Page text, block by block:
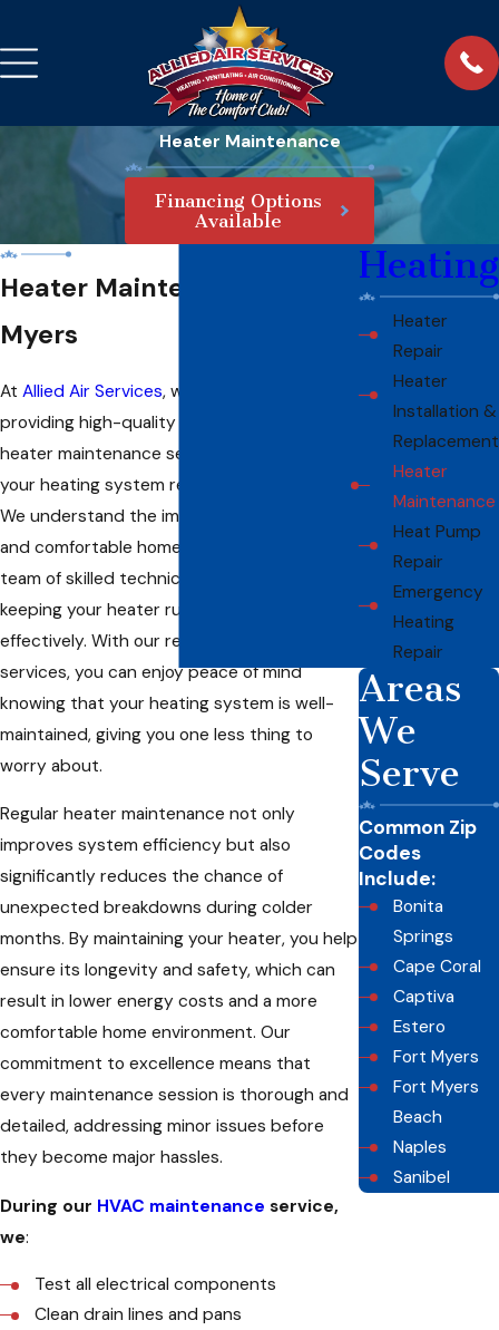
Heater Maintenance
Financing Options
Available
Heater Maintenance in Fort
Myers
At Allied Air Services, we take pride in
providing high-quality and comprehensive
heater maintenance services to ensure that
your heating system remains in top shape.
We understand the importance of a safe
and comfortable home, which is why our
team of skilled technicians is dedicated to
keeping your heater running efficiently and
effectively. With our reliable maintenance
services, you can enjoy peace of mind
knowing that your heating system is well-
maintained, giving you one less thing to
worry about.
Regular heater maintenance not only
improves system efficiency but also
significantly reduces the chance of
unexpected breakdowns during colder
months. By maintaining your heater, you help
ensure its longevity and safety, which can
result in lower energy costs and a more
comfortable home environment. Our
commitment to excellence means that
every maintenance session is thorough and
detailed, addressing minor issues before
they become major hassles.
During our HVAC maintenance service,
we:
Test all electrical components
Clean drain lines and pans
Heating
Heater
Repair
Heater
Installation &
Replacement
Heater
Maintenance
Heat Pump
Repair
Emergency
Heating
Repair
Areas
We
Serve
Common Zip
Codes
Include:
Bonita
Springs
Cape Coral
Captiva
Estero
Fort Myers
Fort Myers
Beach
Naples
Sanibel